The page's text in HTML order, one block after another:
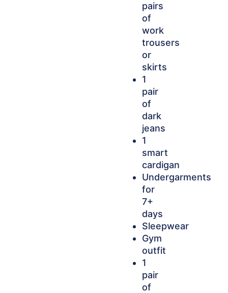
pairs
of
work
trousers
or
skirts
1
pair
of
dark
jeans
1
smart
cardigan
Undergarments
for
7+
days
Sleepwear
Gym
outfit
1
pair
of